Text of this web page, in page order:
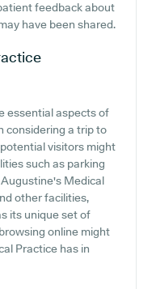
feedback about
have been shared.
essential aspects of
considering a trip to
visitors might
such as parking
Medical
other facilities,
its unique set of
online might
Practice has in